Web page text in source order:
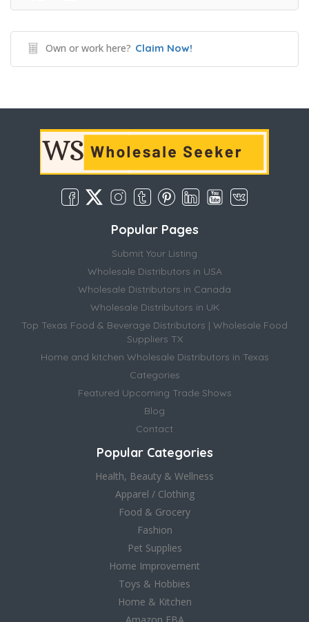
Own or work here? Claim Now!
Popular Pages
Submit Your Listing
Wholesale Distributors in USA
Wholesale Distributors in Canada
Wholesale Distributors in UK
Top Texas Food & Beverage Distributors | Wholesale Food
Suppliers TX
Home and kitchen Wholesale Distributors in Texas
Categories
Featured Upcoming Trade Shows
Blog
Contact
Popular Categories
Health, Beauty & Wellness
Apparel / Clothing
Food & Grocery
Fashion
Pet Supplies
Home Improvement
Toys & Hobbies
Home & Kitchen
Amazon FBA